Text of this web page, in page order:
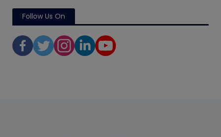
Follow Us On